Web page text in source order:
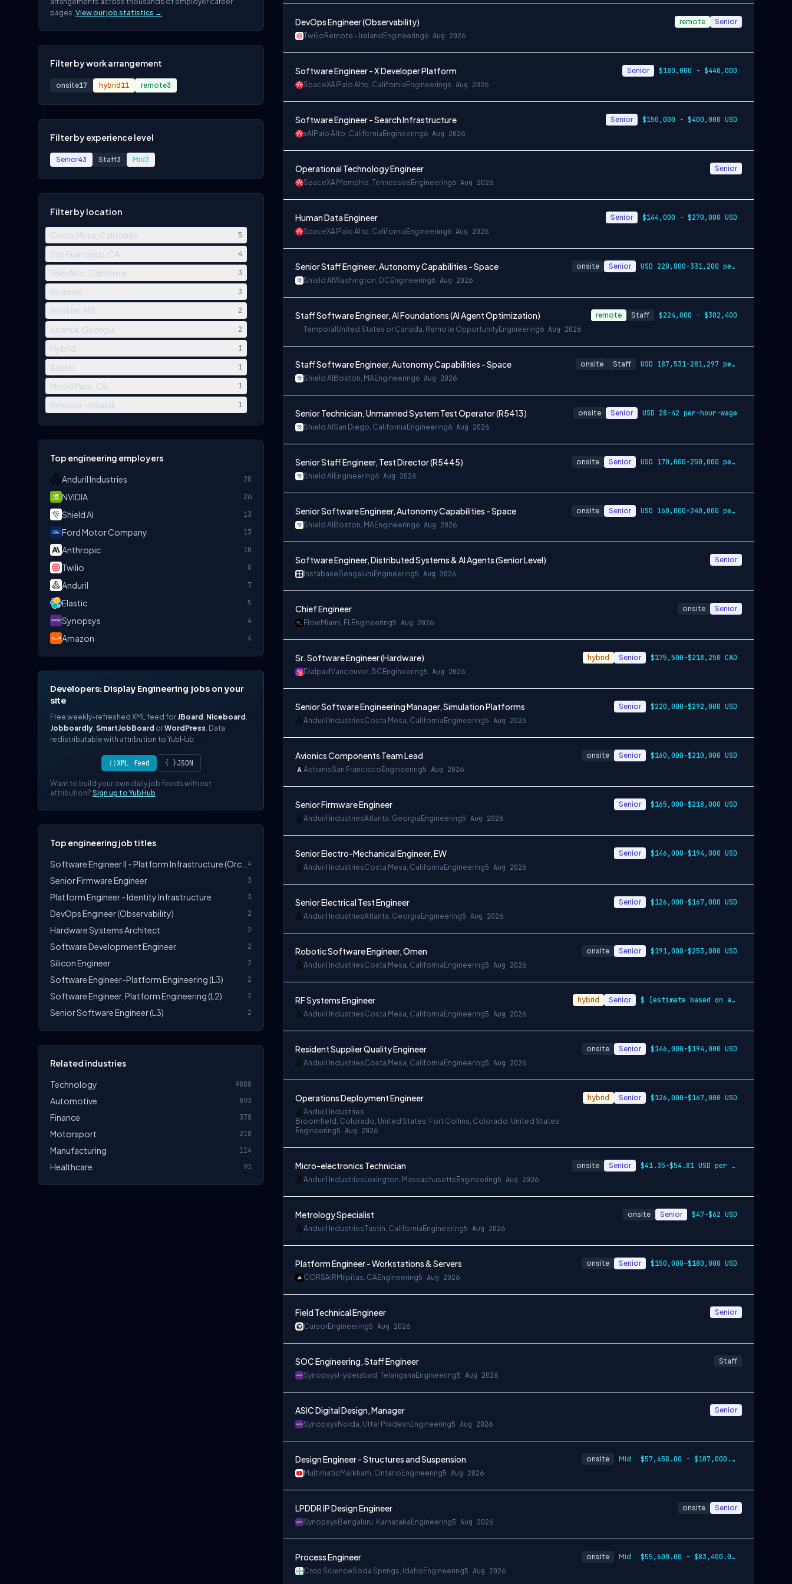
pages. View our job statistics →
Filter by work arrangement
onsite17 hybrid 11 remote3
Filter by experience level
Senior43 Staff3 Mid3
Filter by location
Costa Mesa, California 5
San Francisco, CA 4
Palo Alto, California 3
Brussels 3
Boston, MA 2
Atlanta, Georgia 2
Hybrid 1
Austin 1
Menlo Park, CA 1
Remote - Ireland 1
Top engineering employers
Anduril Industries
28
NVIDIA 26
Shield AI 13
Ford Motor Company 13
Anthropic 10
Twilio 8
Anduril 7
Elastic 5
Synopsys 4
Amazon 4
Developers: Display Engineering jobs on your
site
Free weekly-refreshed XML feed for JBoard , Niceboard ,
Jobboardly, SmartJobBoard orWordPress. Data
redistributable with attribution to YubHub.
⟨⟩XML feed { }JSON
Want to build your own daily job feeds without
attribution? Sign up to YubHub
Top engineering job titles
4
Senior Firmware Engineer 3
Platform Engineer - Identity Infrastructure 3
DevOps Engineer (Observability) 2
Hardware Systems Architect 2
Software Development Engineer 2
Silicon Engineer 2
Software Engineer-Platform Engineering (L3) 2
Software Engineer, Platform Engineering (L2) 2
Senior Software Engineer (L3) 2
Related industries
Technology
9808
Automotive 893
Finance 378
Motorsport 218
Manufacturing 114
Healthcare 91
DevOps Engineer (Observability)
Twilio Remote - Ireland Engineering6 Aug 2026
remote Senior
Software Engineer - X Developer Platform
SpaceXAI Palo Alto, California Engineering6 Aug 2026
Senior $180,000 - $440,000
Software Engineer - Search Infrastructure
xAI Palo Alto, California Engineering6 Aug 2026
Senior $150,000 - $400,000 USD
Operational Technology Engineer
SpaceXAI Memphis, Tennessee Engineering6 Aug 2026
Senior
Human Data Engineer
SpaceXAI Palo Alto, California Engineering6 Aug 2026
Senior $144,000 - $270,000 USD
Senior Staff Engineer, Autonomy Capabilities - Space
Shield AI Washington, DC Engineering6 Aug 2026
onsite Senior USD 220,800-331,200 per-year-salary
Staff Software Engineer, AI Foundations (AI Agent Optimization)
Temporal United States or Canada, Remote OpportunityEngineering6 Aug 2026
remote Staff $224,000 - $302,400
Staff Software Engineer, Autonomy Capabilities - Space
Shield AI Boston, MAEngineering6 Aug 2026
onsite Staff USD 187,531-281,297 per-year-salary
Senior Technician, Unmanned System Test Operator (R5413)
Shield AI San Diego, California Engineering6 Aug 2026
onsite Senior USD 28-42 per-hour-wage
Senior Staff Engineer, Test Director (R5445)
Shield AI Engineering6 Aug 2026
onsite Senior USD 170,000-250,000 per-year-salary
Senior Software Engineer, Autonomy Capabilities - Space
Shield AI Boston, MAEngineering6 Aug 2026
onsite Senior USD 160,000-240,000 per-year-salary
Software Engineer, Distributed Systems & AI Agents (Senior Level)
Instabase Bengaluru Engineering5 Aug 2026
Senior
Chief Engineer
FlowMiami, FLEngineering5 Aug 2026
onsite Senior
Sr. Software Engineer (Hardware)
DialpadVancouver, BC Engineering5 Aug 2026
hybrid Senior $175,500-$218,250 CAD
Senior Software Engineering Manager, Simulation Platforms
Anduril IndustriesCosta Mesa, California Engineering5 Aug 2026
Senior $220,000-$292,000 USD
Avionics Components Team Lead
AstranisSan Francisco Engineering5 Aug 2026
onsite Senior $160,000-$210,000 USD
Senior Firmware Engineer
Anduril IndustriesAtlanta, Georgia Engineering5 Aug 2026
Senior $165,000-$218,000 USD
Senior Electro-Mechanical Engineer, EW
Anduril IndustriesCosta Mesa, California Engineering5 Aug 2026
Senior $146,000-$194,000 USD
Senior Electrical Test Engineer
Anduril IndustriesAtlanta, Georgia Engineering5 Aug 2026
Senior $126,000-$167,000 USD
Robotic Software Engineer, Omen
Anduril IndustriesCosta Mesa, California Engineering5 Aug 2026
onsite Senior $191,000-$253,000 USD
RF Systems Engineer
Anduril IndustriesCosta Mesa, California Engineering5 Aug 2026
hybrid Senior $ [estimate based on a wide range of com…
Resident Supplier Quality Engineer
Anduril IndustriesCosta Mesa, California Engineering5 Aug 2026
onsite Senior $146,000-$194,000 USD
Operations Deployment Engineer
Anduril Industries
Broomfield, Colorado, United States; Fort Collins, Colorado, United States
Engineering5 Aug 2026
hybrid Senior $126,000-$167,000 USD
Micro-electronics Technician
Anduril Industries Lexington, Massachusetts Engineering5 Aug 2026
onsite Senior $41.35-$54.81 USD per hour
Metrology Specialist
Anduril IndustriesTustin, California Engineering5 Aug 2026
onsite Senior $47-$62 USD
Platform Engineer - Workstations & Servers
CORSAIR Milpitas, CAEngineering5 Aug 2026
onsite Senior $150,000—$180,000 USD
Field Technical Engineer
CursorEngineering5 Aug 2026
Senior
SOC Engineering, Staff Engineer
Synopsys Hyderabad, Telangana Engineering5 Aug 2026
Staff
ASIC Digital Design, Manager
Synopsys Noida, Uttar Pradesh Engineering5 Aug 2026
Senior
Design Engineer - Structures and Suspension
Multimatic Markham, Ontario Engineering5 Aug 2026
onsite Mid $57,658.00 - $107,000.00
LPDDR IP Design Engineer
Synopsys Bengaluru, Karnataka Engineering5 Aug 2026
onsite Senior
Process Engineer
Crop ScienceSoda Springs, Idaho Engineering5 Aug 2026
onsite Mid $55,600.00 - $83,400.00 per year